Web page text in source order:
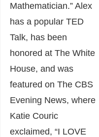
Mathematician.” Alex
has a popular TED
Talk, has been
honored at The White
House, and was
featured on The CBS
Evening News, where
Katie Couric
exclaimed, “I LOVE